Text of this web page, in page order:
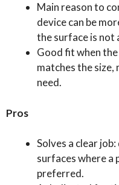
Main reason to
device can be
the surface is not
Good fit when
matches the
need.
Pros
Solves a clear
surfaces where a
preferred.